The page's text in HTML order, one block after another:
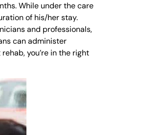
While under the care
of his/her stay.
and professionals,
can administer
you’re in the right